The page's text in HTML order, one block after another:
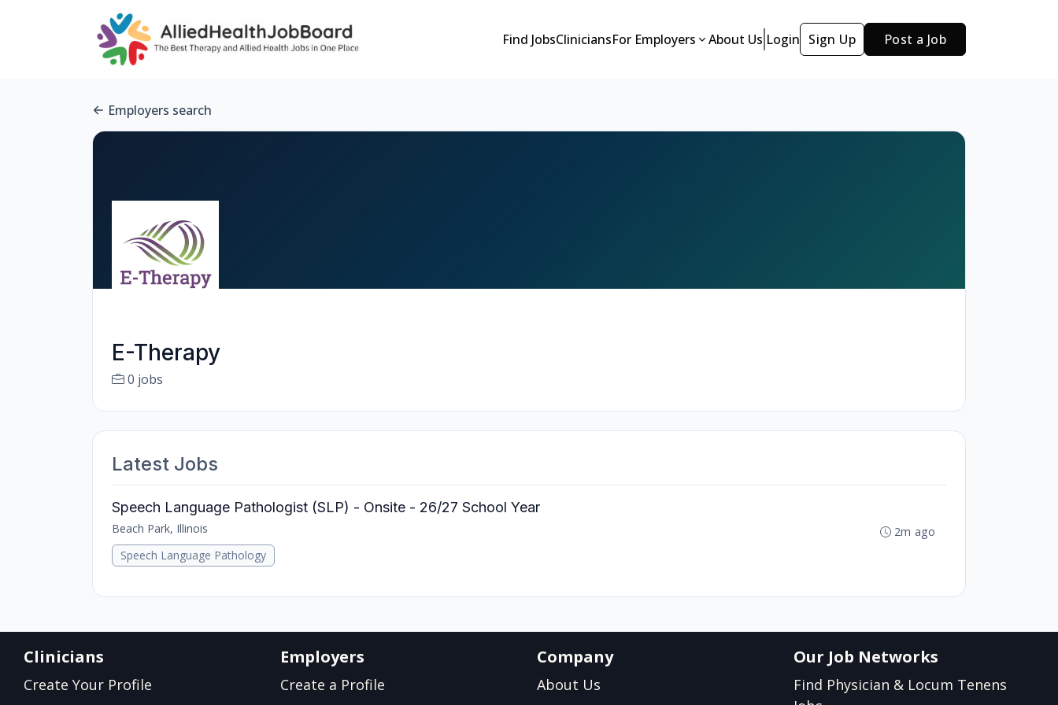
Find JobsCliniciansFor Employers About Us Login Sign Up Post a Job
Employers search
E-Therapy
0 jobs
Latest Jobs
Speech Language Pathologist (SLP) - Onsite - 26/27 School Year
Beach Park, Illinois
Speech Language Pathology
2m ago
Clinicians
Create Your Profile
Employers
Create a Profile
Company
About Us
Our Job Networks
Find Physician & Locum Tenens